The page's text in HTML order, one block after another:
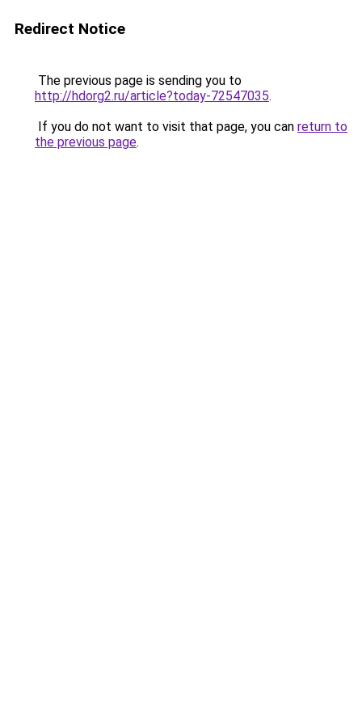
Redirect Notice
The previous page is sending you to
http://hdorg2.ru/article?today-72547035.
If you do not want to visit that page, you can return to
the previous page.